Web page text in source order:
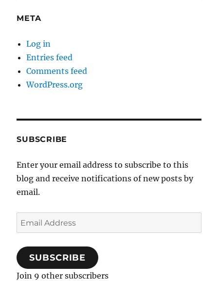
META
Log in
Entries feed
Comments feed
WordPress.org
SUBSCRIBE
Enter your email address to subscribe to this
blog and receive notifications of new posts by
email.
Email
Address
SUBSCRIBE
Join 9 other subscribers